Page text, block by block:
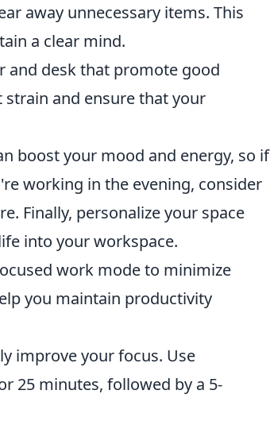
away unnecessary items. This
a clear mind.
and desk that promote good
strain and ensure that your
boost your mood and energy, so if
working in the evening, consider
Finally, personalize your space
into your workspace.
work mode to minimize
you maintain productivity
improve your focus. Use
25 minutes, followed by a 5-